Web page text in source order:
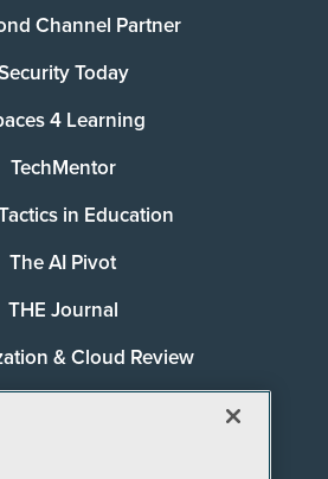
Channel Partner
Today
4 Learning
TechMentor
in Education
The AI Pivot
THE Journal
& Cloud Review